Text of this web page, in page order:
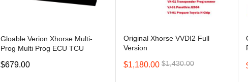
Gloable Verion Xhorse Multi-
Prog Multi Prog ECU TCU
VVDI Prog
$679.00
Original Xhorse VVDI2 Full
Version
$1,180.00 $1,430.00